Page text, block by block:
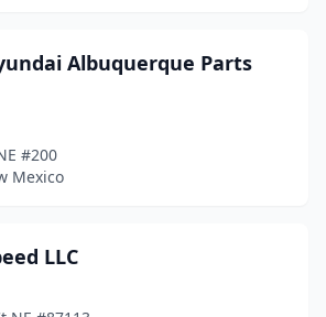
Albuquerque Parts
#200
Mexico
LLC